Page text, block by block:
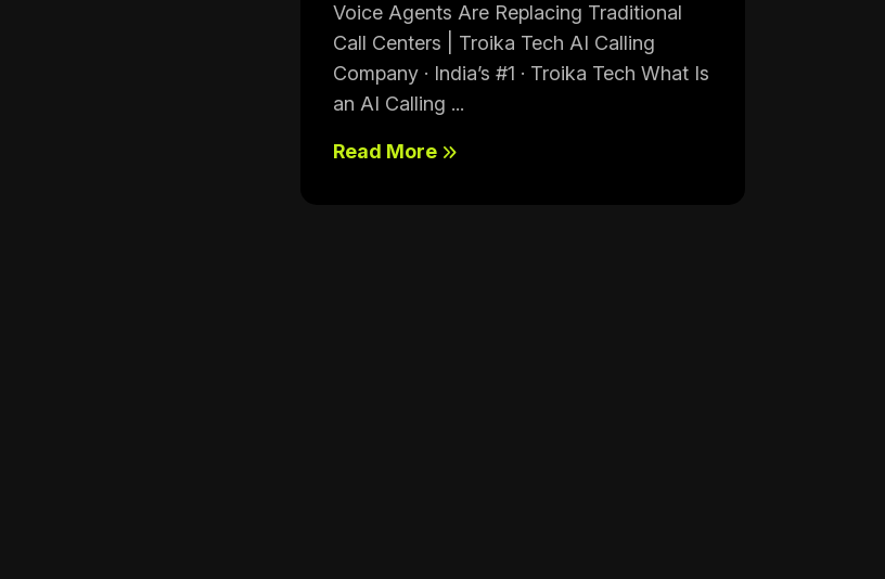
Voice Agents Are Replacing Traditional
Call Centers | Troika Tech AI Calling
Company · India’s #1 · Troika Tech What Is
an AI Calling ...
Read More